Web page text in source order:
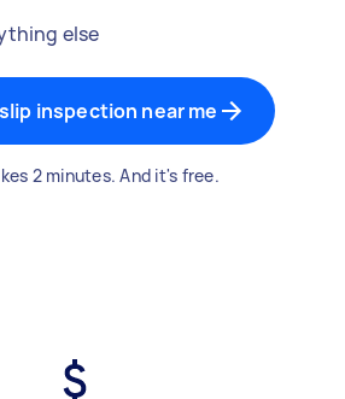
else
inspection near me
2 minutes. And it's free.